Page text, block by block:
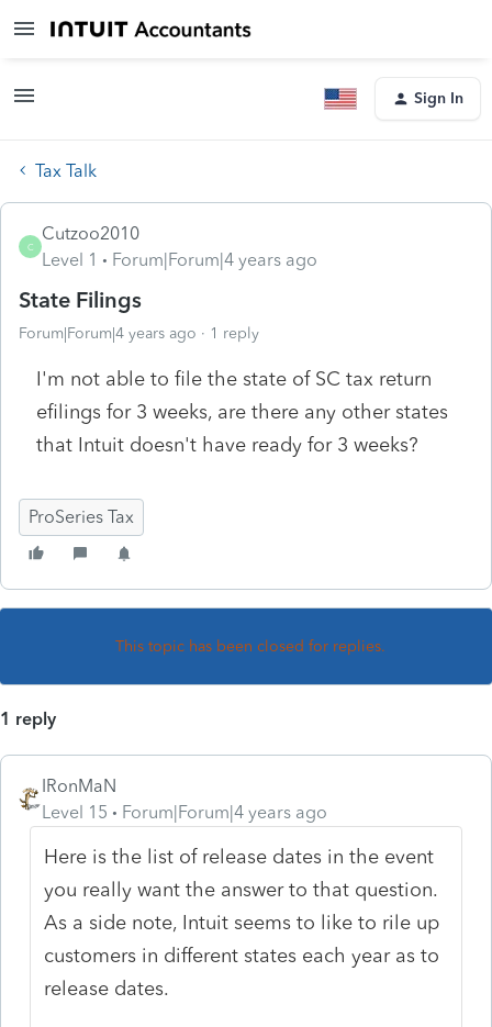
Sign In
Tax Talk
C
Cutzoo2010
Level 1
Forum|Forum|4 years ago
State Filings
Forum|Forum|4 years ago 1 reply
I'm not able to file the state of SC tax return
efilings for 3 weeks, are there any other states
that Intuit doesn't have ready for 3 weeks?
ProSeries Tax
This topic has been closed for replies.
1 reply
IRonMaN
Level 15
Forum|Forum|4 years ago
Here is the list of release dates in the event
you really want the answer to that question.
As a side note, Intuit seems to like to rile up
customers in different states each year as to
release dates.